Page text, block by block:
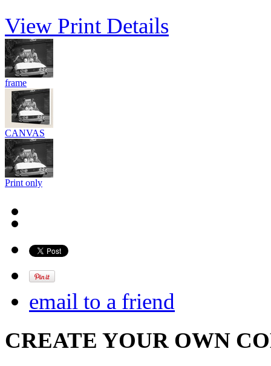
View Print Details
frame
CANVAS
Print only
email to a friend
CREATE YOUR OWN